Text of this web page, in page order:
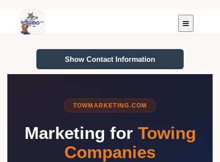
Show Contact Information
TOWMARKETING.COM
Marketing for Towing
Companies